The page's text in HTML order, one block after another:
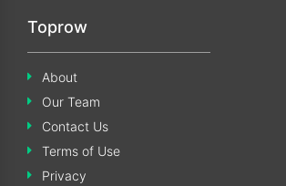
Toprow
About
Our Team
Contact Us
Terms of Use
Privacy